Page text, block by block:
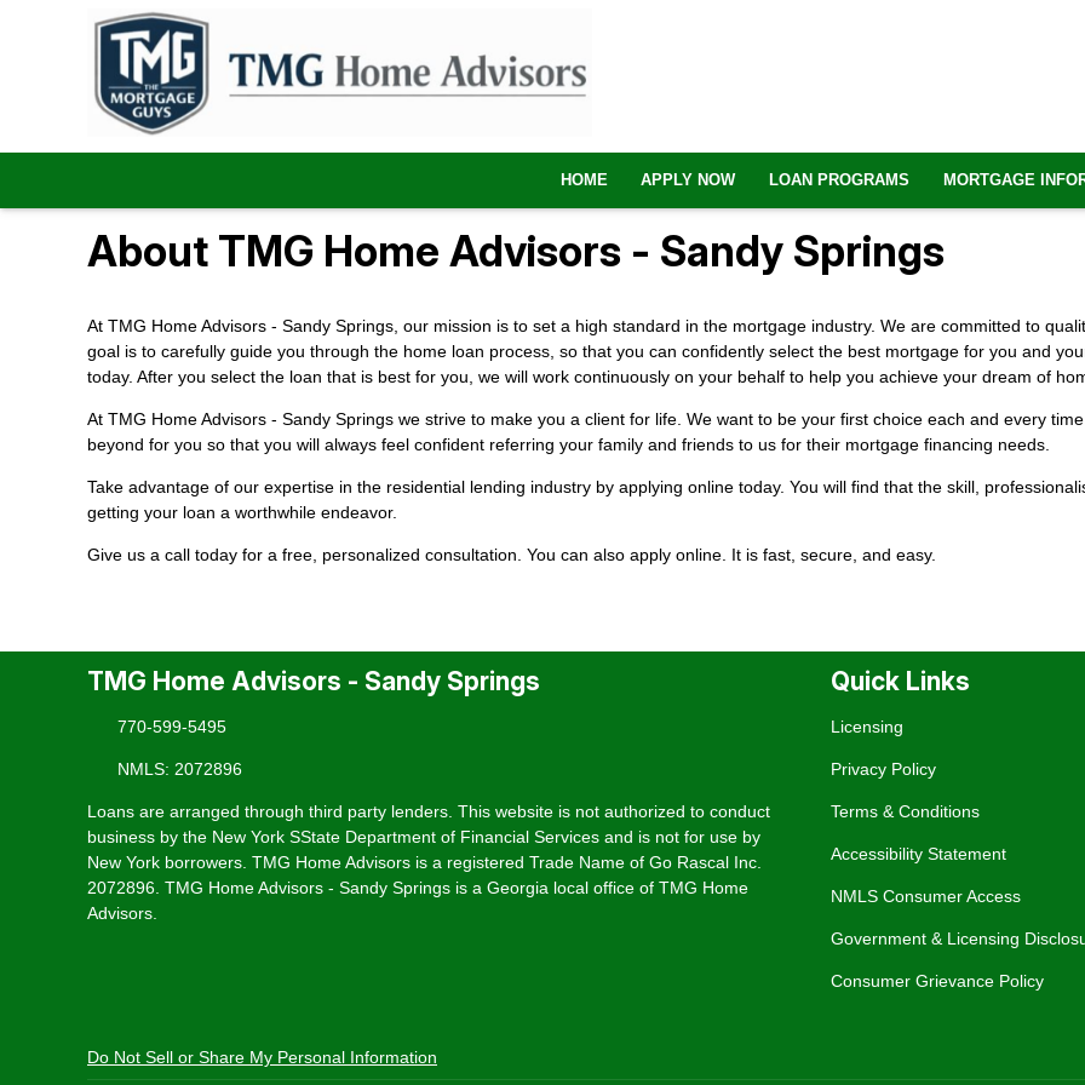
HOME APPLY NOW LOAN PROGRAMS MORTGAGE
About TMG Home Advisors - Sandy Springs
At TMG Home Advisors - Sandy Springs, our mission is to set a high standard in the mortgage industry. We are committed to
goal is to carefully guide you through the home loan process, so that you can confidently select the best mortgage for you and
today. After you select the loan that is best for you, we will work continuously on your behalf to help you achieve your dream of
At TMG Home Advisors - Sandy Springs we strive to make you a client for life. We want to be your first choice each and every
beyond for you so that you will always feel confident referring your family and friends to us for their mortgage financing needs.
Take advantage of our expertise in the residential lending industry by applying online today. You will find that the skill,
getting your loan a worthwhile endeavor.
Give us a call today for a free, personalized consultation. You can also apply online . It is fast, secure, and easy.
TMG Home Advisors - Sandy Springs
770-599-5495
NMLS: 2072896
Loans are arranged through third party lenders. This website is not authorized to conduct
business by the New York SState Department of Financial Services and is not for use by
New York borrowers. TMG Home Advisors is a registered Trade Name of Go Rascal Inc.
2072896. TMG Home Advisors - Sandy Springs is a Georgia local office of TMG Home
Advisors.
Quick Links
Licensing
Privacy Policy
Terms & Conditions
Accessibility Statement
NMLS Consumer Access
Government & Licensing
Consumer Grievance Policy
Do Not Sell or Share My Personal Information